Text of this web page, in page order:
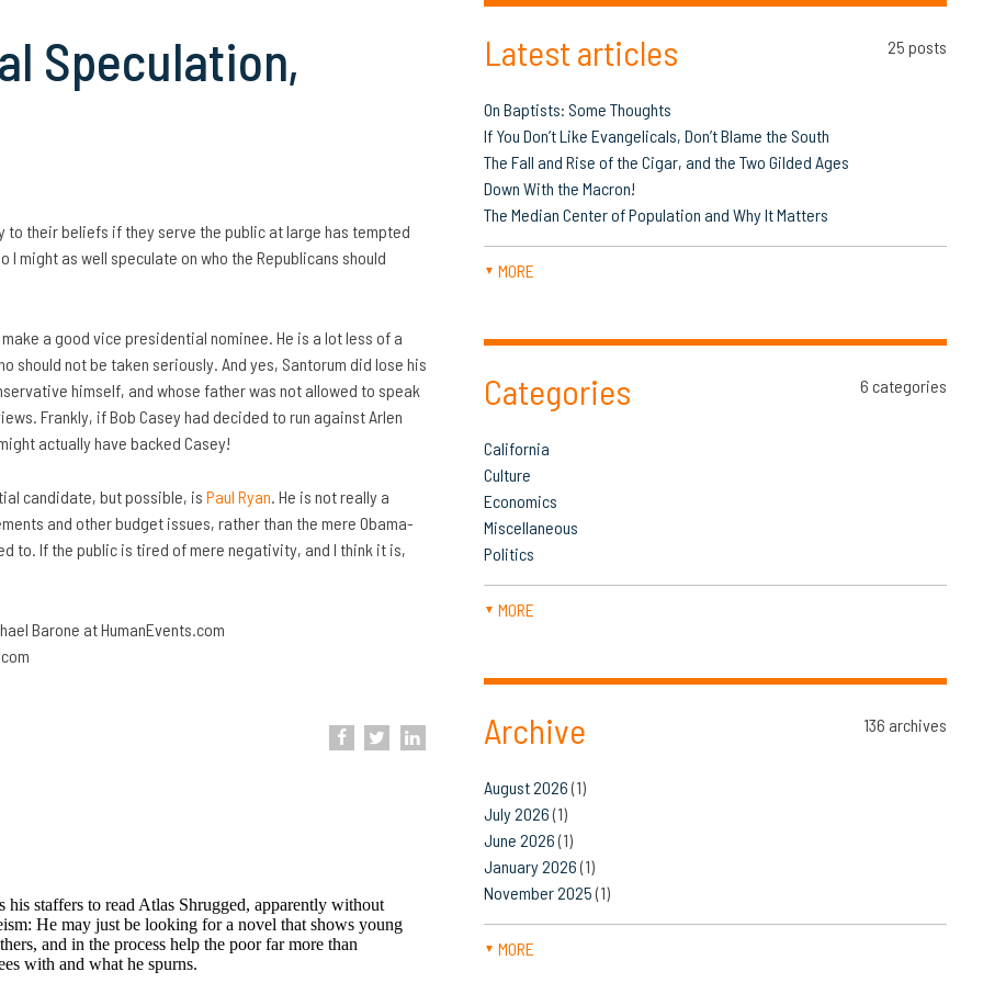
Speculation,
their beliefs if they serve the public at large has tempted
might as well speculate on who the Republicans should
a good vice presidential nominee. He is a lot less of a
should not be taken seriously. And yes, Santorum did lose his
himself, and whose father was not allowed to speak
Frankly, if Bob Casey had decided to run against Arlen
actually have backed Casey!
candidate, but possible, is Paul Ryan. He is not really a
and other budget issues, rather than the mere Obama-
to. If the public is tired of mere negativity, and I think it is,
Barone at HumanEvents.com
Latest articles 25 posts
On Baptists: Some Thoughts
If You Don’t Like Evangelicals, Don’t Blame the South
The Fall and Rise of the Cigar, and the Two Gilded Ages
Down With the Macron!
The Median Center of Population and Why It Matters
▼ MORE
Categories 6 categories
California
Culture
Economics
Miscellaneous
Politics
▼ MORE
Archive 136 archives
August 2026(1)
July 2026(1)
June 2026(1)
January 2026(1)
November 2025(1)
▼ MORE